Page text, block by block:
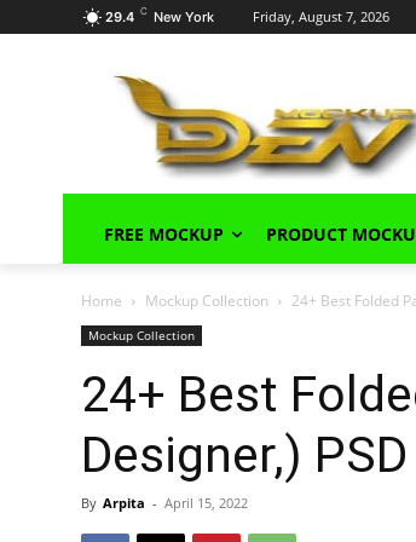
29.4 C New York Friday, August 7, 2026
FREE MOCKUP PRODUCT
Home Mockup Collection 24+ Best Folded
Mockup Collection
24+ Best
Designer,)
By Arpita - April 15, 2022